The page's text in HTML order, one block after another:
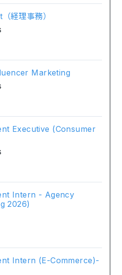
経理事務）
Marketing
Executive (Consumer
Intern - Agency
2026)
Intern (E-Commerce)-